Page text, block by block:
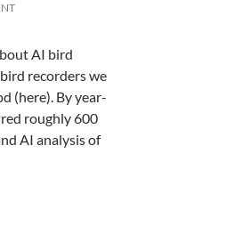
AI bird
recorders we
(here). By year-
roughly 600
AI analysis of